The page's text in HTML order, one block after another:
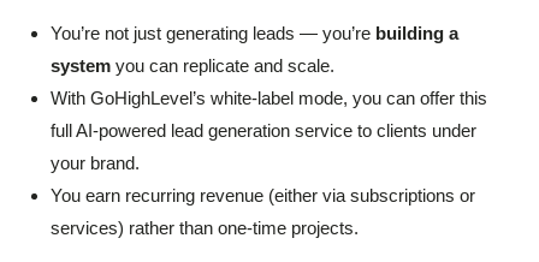
You’re not just generating leads — you’re building a
system you can replicate and scale.
With GoHighLevel’s white-label mode, you can offer this
full AI-powered lead generation service to clients under
your brand.
You earn recurring revenue (either via subscriptions or
services) rather than one-time projects.